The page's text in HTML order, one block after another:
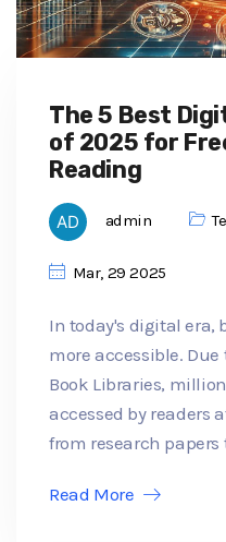
The 5 Best
of 2025 for
Reading
admin
Mar, 29 2025
In today's digital era,
more accessible.
Book Libraries,
accessed by readers
from research papers
Read More